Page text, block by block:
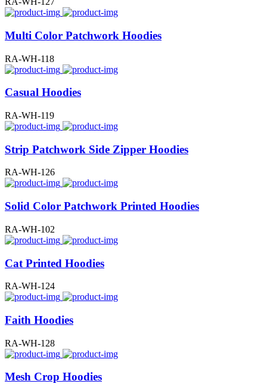
Multi Color Patchwork Hoodies
RA-WH-118
Casual Hoodies
RA-WH-119
Strip Patchwork Side Zipper Hoodies
RA-WH-126
Solid Color Patchwork Printed Hoodies
RA-WH-102
Cat Printed Hoodies
RA-WH-124
Faith Hoodies
RA-WH-128
Mesh Crop Hoodies